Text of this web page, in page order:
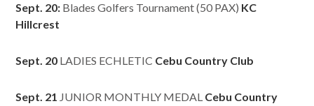
Sept. 20: Blades Golfers Tournament (50 PAX) KC
Hillcrest
Sept. 20 LADIES ECHLETIC Cebu Country Club
Sept. 21 JUNIOR MONTHLY MEDAL Cebu Country